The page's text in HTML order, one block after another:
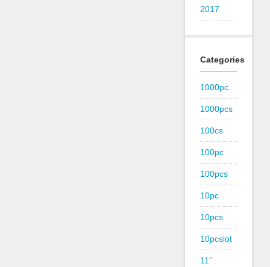
2017
Categories
1000pc
1000pcs
100cs
100pc
100pcs
10pc
10pcs
10pcslot
11''